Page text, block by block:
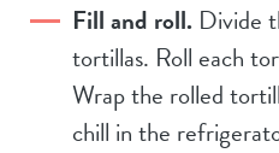
Fill and roll. Divide
tortillas. Roll each
Wrap the rolled
chill in the